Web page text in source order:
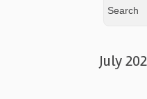
July